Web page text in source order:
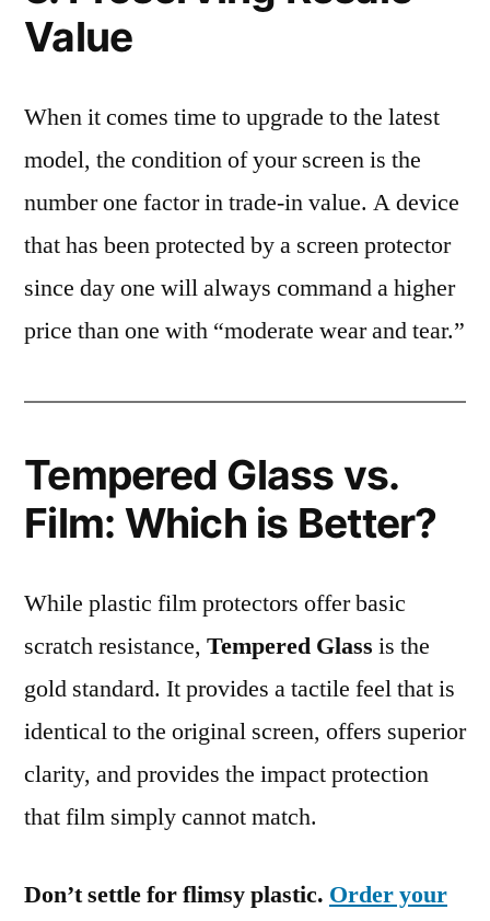
Value
When it comes time to upgrade to the latest
model, the condition of your screen is the
number one factor in trade-in value. A device
that has been protected by a screen protector
since day one will always command a higher
price than one with “moderate wear and tear.”
Tempered Glass vs.
Film: Which is Better?
While plastic film protectors offer basic
scratch resistance, Tempered Glass is the
gold standard. It provides a tactile feel that is
identical to the original screen, offers superior
clarity, and provides the impact protection
that film simply cannot match.
Don’t settle for flimsy plastic. Order your